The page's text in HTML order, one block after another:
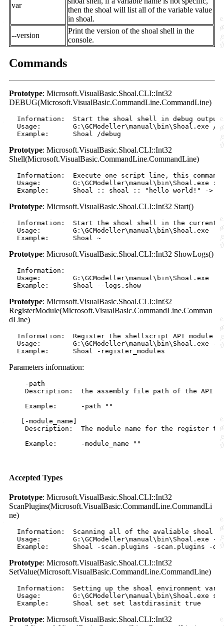
var
then the shoal will list all of the variable value
in shoal.
--version
Print the version of the shoal shell in the
console.
Commands
Prototype: Microsoft.VisualBasic.Shoal.CLI::Int32
DEBUG(Microsoft.VisualBasic.CommandLine.CommandLine)
Information:  Start the shoal shell in debug output
Usage:        G:\GCModeller\manual\bin\Shoal.exe /
Prototype: Microsoft.VisualBasic.Shoal.CLI::Int32
Shell(Microsoft.VisualBasic.CommandLine.CommandLine)
Information:  Execute one script line, this
Usage:        G:\GCModeller\manual\bin\Shoal.exe ::
Prototype: Microsoft.VisualBasic.Shoal.CLI::Int32 Start()
Information:  Start the shoal shell in the current
  Usage:        G:\GCModeller\manual\bin\Shoal.exe
Prototype: Microsoft.VisualBasic.Shoal.CLI::Int32 ShowLogs()
  Information:
  Usage:        G:\GCModeller\manual\bin\Shoal.exe
Prototype: Microsoft.VisualBasic.Shoal.CLI::Int32
RegisterModule(Microsoft.VisualBasic.CommandLine.Comman
dLine)
Information:  Register the shellscript API module
Usage:        G:\GCModeller\manual\bin\Shoal.exe -
Parameters information:
    -path
Description:  the assembly file path of the API
    Example:      -path ""
   [-module_name]
Description:  The module name for the register
    Example:      -module_name ""
Accepted Types
Prototype: Microsoft.VisualBasic.Shoal.CLI::Int32
ScanPlugins(Microsoft.VisualBasic.CommandLine.CommandLi
ne)
Information:  Scanning all of the avaliable shoal
Usage:        G:\GCModeller\manual\bin\Shoal.exe -
Prototype: Microsoft.VisualBasic.Shoal.CLI::Int32
SetValue(Microsoft.VisualBasic.CommandLine.CommandLine)
Information:  Setting up the shoal environment
Usage:        G:\GCModeller\manual\bin\Shoal.exe
Prototype: Microsoft.VisualBasic.Shoal.CLI::Int32